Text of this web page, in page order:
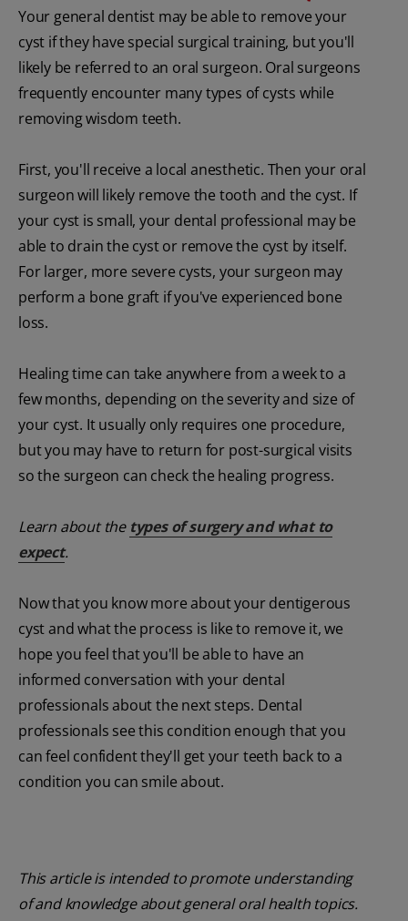
Your general dentist may be able to remove your
cyst if they have special surgical training, but you'll
likely be referred to an oral surgeon. Oral surgeons
frequently encounter many types of cysts while
removing wisdom teeth.
First, you'll receive a local anesthetic. Then your oral
surgeon will likely remove the tooth and the cyst. If
your cyst is small, your dental professional may be
able to drain the cyst or remove the cyst by itself.
For larger, more severe cysts, your surgeon may
perform a bone graft if you've experienced bone
loss.
Healing time can take anywhere from a week to a
few months, depending on the severity and size of
your cyst. It usually only requires one procedure,
but you may have to return for post-surgical visits
so the surgeon can check the healing progress.
Learn about the types of surgery and what to
expect.
Now that you know more about your dentigerous
cyst and what the process is like to remove it, we
hope you feel that you'll be able to have an
informed conversation with your dental
professionals about the next steps. Dental
professionals see this condition enough that you
can feel confident they'll get your teeth back to a
condition you can smile about.
This article is intended to promote understanding
of and knowledge about general oral health topics.